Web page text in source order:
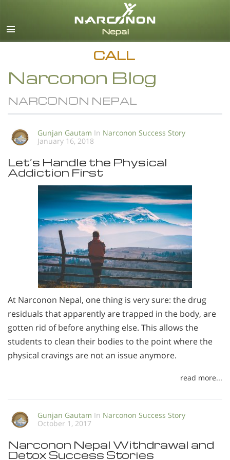
English
CALL
Narconon Blog
NARCONON NEPAL
Gunjan Gautam In Narconon Success Story
January 16, 2018
Let’s Handle the Physical
Addiction First
At Narconon Nepal, one thing is very sure: the drug
residuals that apparently are trapped in the body, are
gotten rid of before anything else. This allows the
students to clean their bodies to the point where the
physical cravings are not an issue anymore.
read more...
Gunjan Gautam In Narconon Success Story
October 1, 2017
Narconon Nepal Withdrawal and
Detox Success Stories